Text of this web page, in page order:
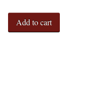
Add to cart